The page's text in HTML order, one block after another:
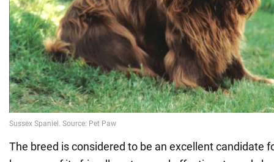
The breed is considered to be an excellent candidate